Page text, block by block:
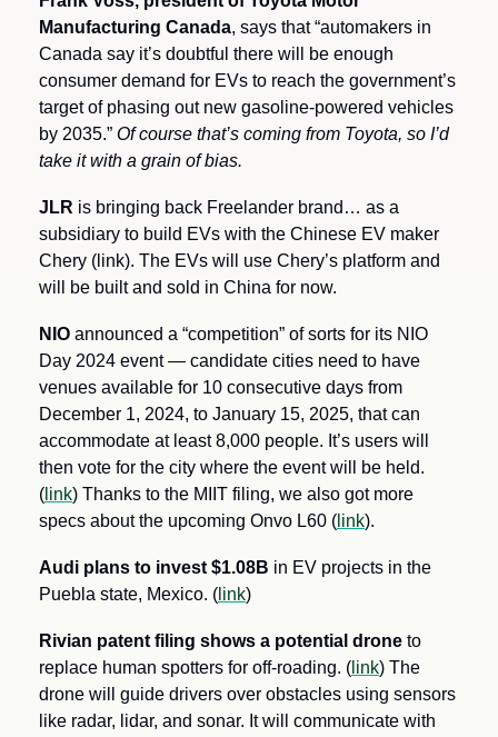
Manufacturing Canada, says that “automakers in
Canada say it’s doubtful there will be enough
consumer demand for EVs to reach the government’s
target of phasing out new gasoline-powered vehicles
by 2035.” Of course that’s coming from Toyota, so I’d
take it with a grain of bias.
JLR is bringing back Freelander brand… as a
subsidiary to build EVs with the Chinese EV maker
Chery (link). The EVs will use Chery’s platform and
will be built and sold in China for now.
NIO announced a “competition” of sorts for its NIO
Day 2024 event — candidate cities need to have
venues available for 10 consecutive days from
December 1, 2024, to January 15, 2025, that can
accommodate at least 8,000 people. It’s users will
then vote for the city where the event will be held.
( link) Thanks to the MIIT filing, we also got more
specs about the upcoming Onvo L60 ( link).
Audi plans to invest $1.08B in EV projects in the
Puebla state, Mexico. ( link)
Rivian patent filing shows a potential drone to
replace human spotters for off-roading. ( link) The
drone will guide drivers over obstacles using sensors
like radar, lidar, and sonar. It will communicate with